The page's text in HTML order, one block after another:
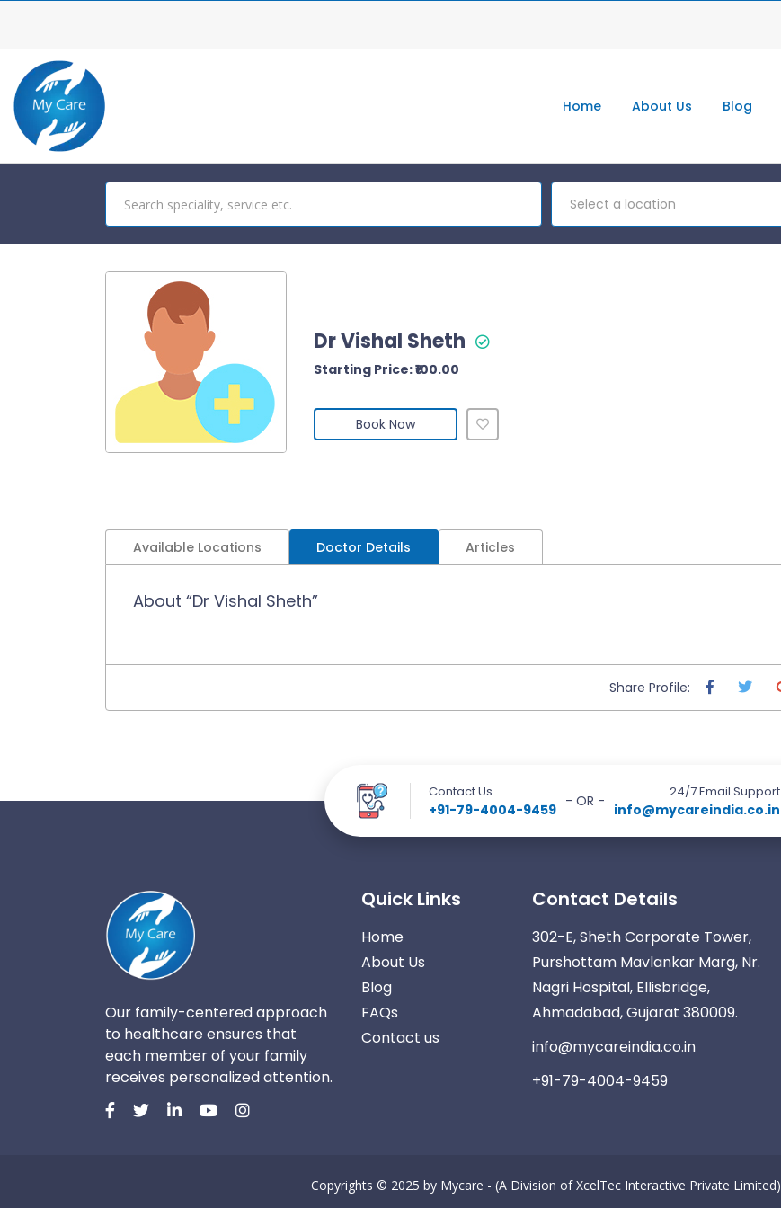
Home About Us Blog
Select a location
Dr Vishal Sheth
Starting Price: ₹100.00
Book Now
Available Locations Doctor Details Articles
About “Dr Vishal Sheth”
Share Profile:
Contact Us
+91-79-4004-9459
24/7 Email Support
info@mycareindia.co.in
- OR -
Our family-centered approach
to healthcare ensures that
each member of your family
receives personalized attention.
Quick Links
Home
About Us
Blog
FAQs
Contact us
Contact Details
302-E, Sheth Corporate Tower,
Purshottam Mavlankar Marg, Nr.
Nagri Hospital, Ellisbridge,
Ahmadabad, Gujarat 380009.
info@mycareindia.co.in
+91-79-4004-9459
Copyrights © 2025 by Mycare - (A Division of XcelTec Interactive Private Limited)